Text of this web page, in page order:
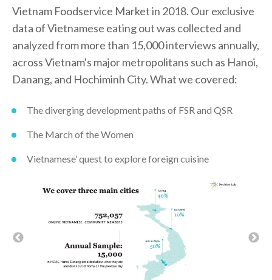
Vietnam Foodservice Market in 2018. Our exclusive
data of Vietnamese eating out was collected and
analyzed from more than 15,000 interviews annually,
across Vietnam's major metropolitans such as Hanoi,
Danang, and Hochiminh City. What we covered:
The diverging development paths of FSR and QSR
The March of the Women
Vietnamese’ quest to explore foreign cuisine